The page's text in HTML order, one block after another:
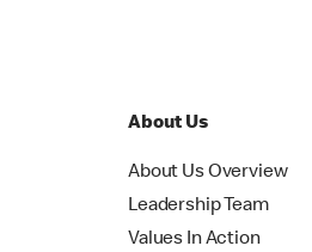
About Us
About Us Overview
Leadership Team
Values In Action